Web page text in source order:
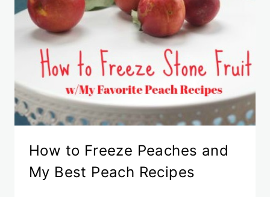
How to Freeze Peaches and
My Best Peach Recipes